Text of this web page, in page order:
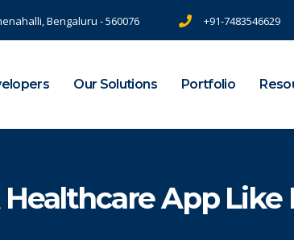
Bengaluru - 560076 +91-7483546629
Our Solutions Portfolio
App Like